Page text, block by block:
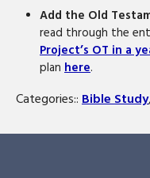
Add the Old
read through the
Project’s OT in a
plan here.
Categories:: Bible Study,